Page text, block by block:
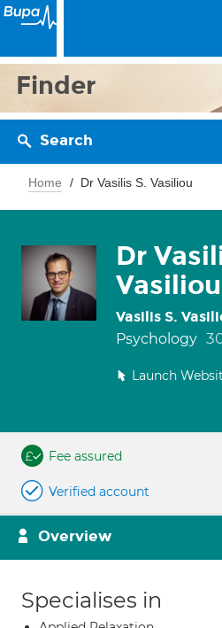
Finder
Search
Home Dr Vasilis S. Vasiliou
Dr
Vasiliou
Vasilis S.
Psychology
Launch
Fee assured
Verified account
Overview
Specialises in